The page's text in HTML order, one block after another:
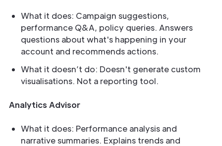
What it does: Campaign suggestions,
performance Q&A, policy queries. Answers
questions about what's happening in your
account and recommends actions.
What it doesn’t do: Doesn't generate custom
visualisations. Not a reporting tool.
Analytics Advisor
What it does: Performance analysis and
narrative summaries. Explains trends and